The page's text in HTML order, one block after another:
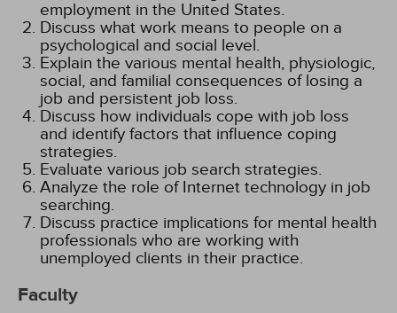
employment in the United States.
Discuss what work means to people on a
psychological and social level.
Explain the various mental health, physiologic,
social, and familial consequences of losing a
job and persistent job loss.
Discuss how individuals cope with job loss
and identify factors that influence coping
strategies.
Evaluate various job search strategies.
Analyze the role of Internet technology in job
searching.
Discuss practice implications for mental health
professionals who are working with
unemployed clients in their practice.
Faculty